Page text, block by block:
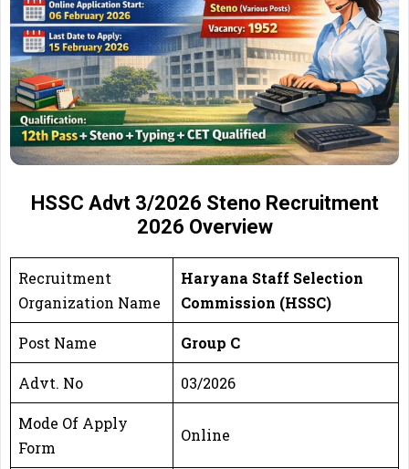
HSSC Advt 3/2026 Steno Recruitment
2026 Overview
Recruitment
Organization Name
Haryana Staff Selection
Commission (HSSC)
Post Name Group C
Advt. No 03/2026
Mode Of Apply
Form
Online